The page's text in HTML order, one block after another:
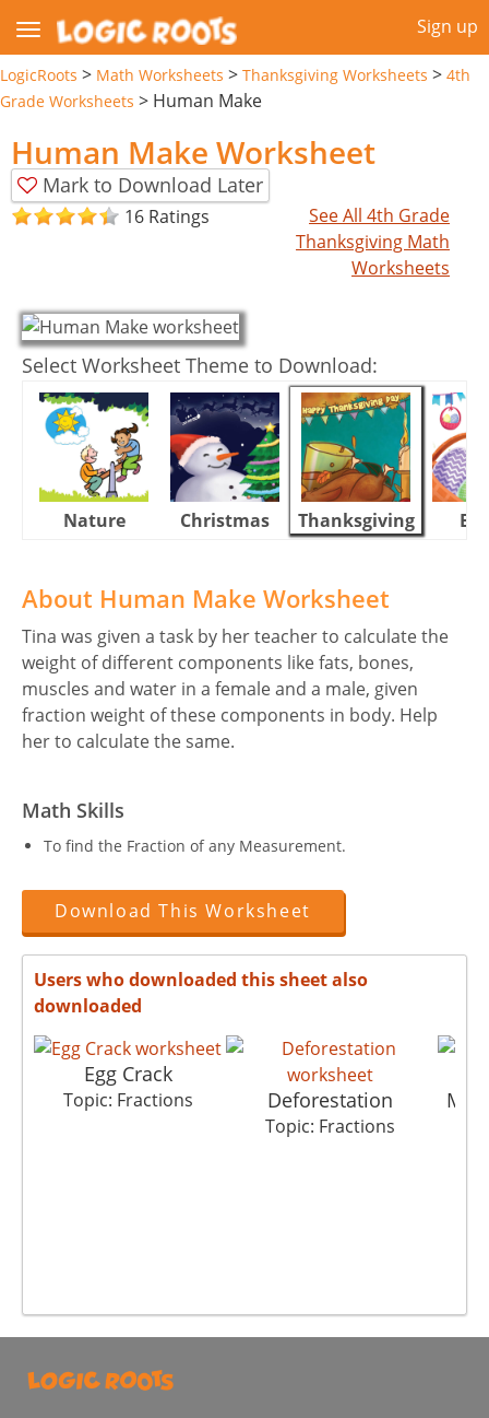
Sign up
LogicRoots > Math Worksheets > Thanksgiving Worksheets > 4th
Grade Worksheets > Human Make
Human Make Worksheet
Mark to Download Later
16 Ratings
See All 4th Grade
Thanksgiving Math
Worksheets
Select Worksheet Theme to Download:
Nature Christmas Thanksgiving
About Human Make Worksheet
Tina was given a task by her teacher to calculate the
weight of different components like fats, bones,
muscles and water in a female and a male, given
fraction weight of these components in body. Help
her to calculate the same.
Math Skills
To find the Fraction of any Measurement.
Download This Worksheet
Users who downloaded this sheet also
downloaded
Egg Crack
Topic: Fractions Deforestation
Topic: Fractions